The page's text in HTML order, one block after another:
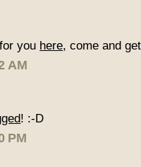
you here, come and
AM
! :-D
PM